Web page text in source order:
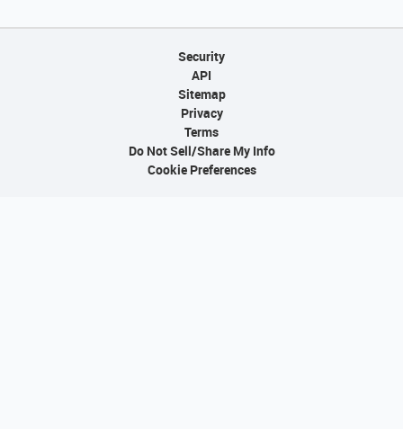
Security
API
Sitemap
Privacy
Terms
Do Not Sell/Share My Info
Cookie Preferences